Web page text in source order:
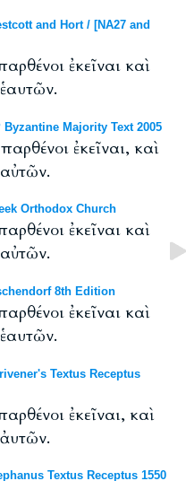
and Hort / [NA27 and
ἐκεῖναι καὶ
Majority Text 2005
ἐκεῖναι, καὶ
Orthodox Church
ἐκεῖναι καὶ
8th Edition
ἐκεῖναι καὶ
Textus Receptus
ἐκεῖναι, καὶ
Textus Receptus 1550